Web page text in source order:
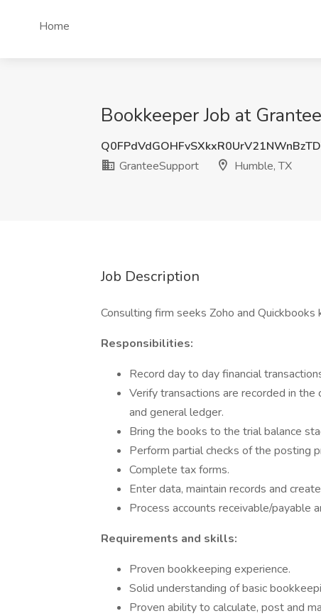
Home
Bookkeeper Job at
GranteeSupport
Humble, TX
Job Description
Consulting firm seeks Zoho and
Responsibilities:
Record day to day financial
Verify transactions are recorded in
and general ledger.
Bring the books to the trial balance
Perform partial checks of the posting
Complete tax forms.
Enter data, maintain records and
Process accounts receivable/payable
Requirements and skills:
Proven bookkeeping experience.
Solid understanding of basic
Proven ability to calculate, post and